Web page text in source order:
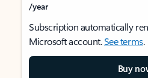
/year
Subscription automatically
Microsoft account.See terms.
Buy